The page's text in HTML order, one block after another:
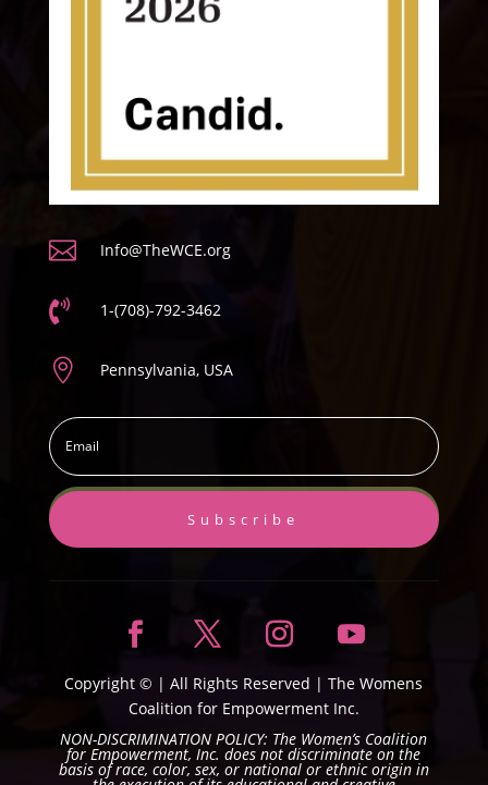
 Info@TheWCE.org
 1-(708)-792-3462
 Pennsylvania, USA
Subscribe
Copyright © | All Rights Reserved |The Womens
Coalition for Empowerment Inc.
NON-DISCRIMINATION POLICY: The Women’s Coalition
for Empowerment, Inc. does not discriminate on the
basis of race, color, sex, or national or ethnic origin in